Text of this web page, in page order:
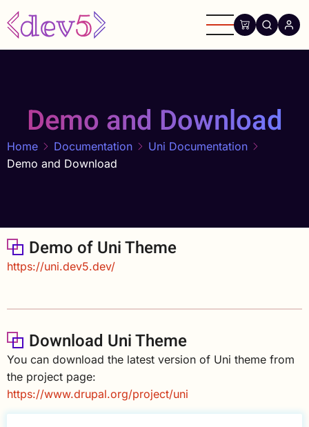
Skip
to
main
Demo and Download
Home Documentation
Uni Documentation
Demo and Download
Demo of Uni Theme
https://uni.dev5.dev/
Download Uni Theme
You can download the latest version of Uni theme from
the project page:
https://www.drupal.org/project/uni